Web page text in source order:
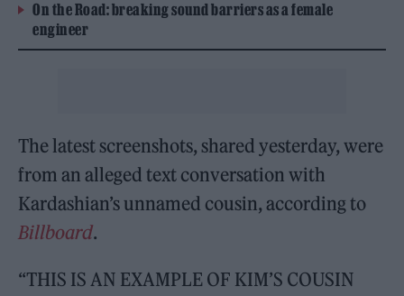
On the Road: breaking sound barriers as a female
engineer
The latest screenshots, shared yesterday, were
from an alleged text conversation with
Kardashian’s unnamed cousin, according to
Billboard.
“THIS IS AN EXAMPLE OF KIM’S COUSIN